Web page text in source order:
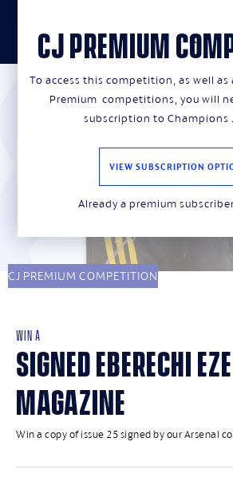
close
CJ PREMIUM
To access this competition, as well as
Premium competitions, you will
subscription to Champions
VIEW SUBSCRIPTION
Already a premium
CJ PREMIUM COMPETITION
WIN A
SIGNED EBERECHI EZE
MAGAZINE
Win a copy of issue 25 signed by our Arsenal